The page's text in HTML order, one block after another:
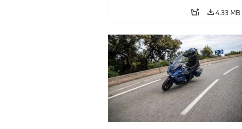
4.33 MB